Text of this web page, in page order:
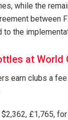
while the
between
the
at World
earn clubs a
£1,765,